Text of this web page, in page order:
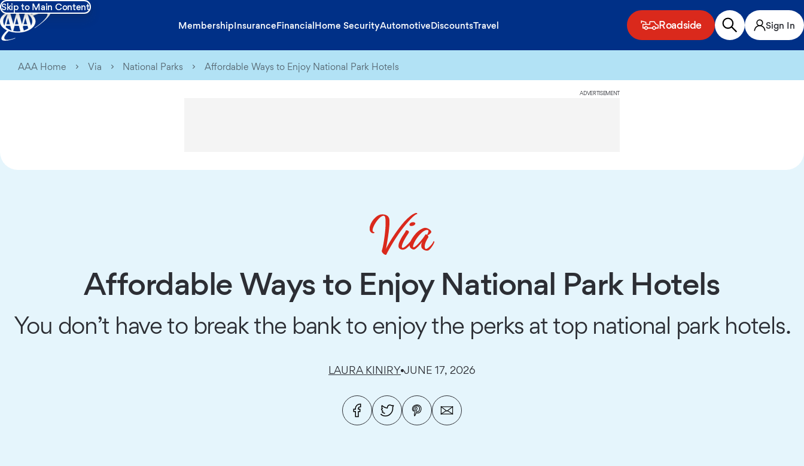
Skip to Main Content
MembershipInsuranceFinancialHome SecurityAutomotiveDiscountsTravel Roadside Sign In
AAA Home Via National Parks Affordable Ways to Enjoy National Park Hotels
ADVERTISEMENT
Affordable Ways to Enjoy National Park Hotels
You don’t have to break the bank to enjoy the perks at top national park hotels.
LAURA KINIRY JUNE 17, 2026